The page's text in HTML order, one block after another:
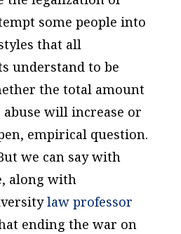
some people into
that all
understand to be
the total amount
will increase or
empirical question.
we cansay with
along with
law professor
ending the war on